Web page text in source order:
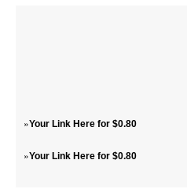
»Your Link Here for $0.80
»Your Link Here for $0.80